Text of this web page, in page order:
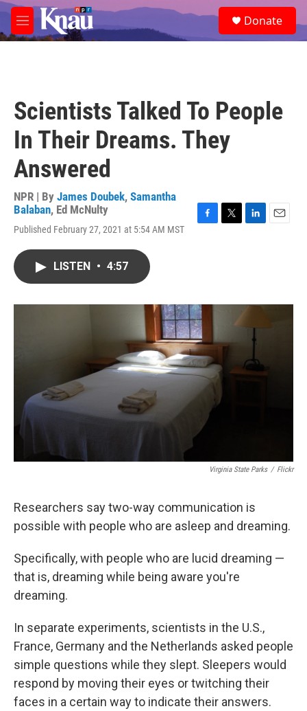
Skip to main content
M
e
e
a
Donate
Scientists Talked To People
In Their Dreams. They
Answered
NPR | By James Doubek, Samantha
Balaban, Ed McNulty
Published February 27, 2021 at 5:54 AM MST
o
k
r
I
LISTEN • 4:57
Virginia State Parks / Flickr
Researchers say two-way communication is
possible with people who are asleep and dreaming.
Specifically, with people who are lucid dreaming —
that is, dreaming while being aware you're
dreaming.
In separate experiments, scientists in the U.S.,
France, Germany and the Netherlands asked people
simple questions while they slept. Sleepers would
respond by moving their eyes or twitching their
faces in a certain way to indicate their answers.